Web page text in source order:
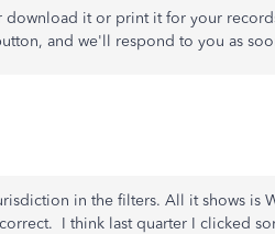
it or print it for your
and we'll respond to you as
in the filters. All it shows is
I think last quarter I clicked